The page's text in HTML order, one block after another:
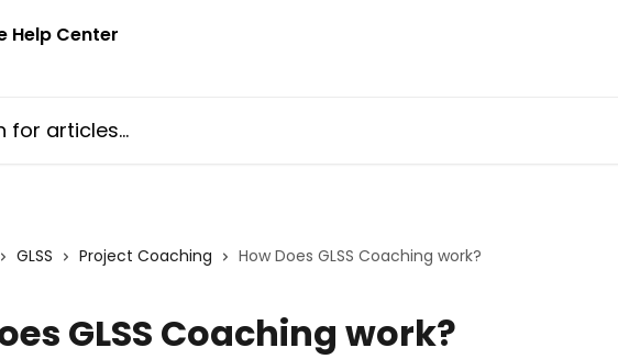
GLSS Project Coaching How Does GLSS Coaching work?
GLSS Coaching work?